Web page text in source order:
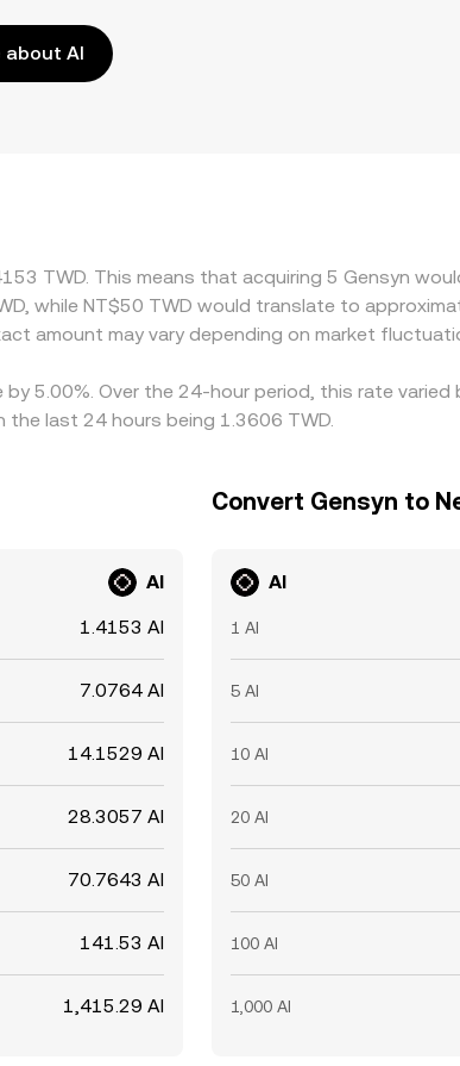
about AI
TWD. This means that acquiring 5 Gensyn
while NT$50 TWD would translate to
amount may vary depending on market
5.00%. Over the 24-hour period, this rate
the last 24 hours being 1.3606 TWD.
AI
1.4153 AI
7.0764 AI
14.1529 AI
28.3057 AI
70.7643 AI
141.53 AI
1,415.29 AI
Convert Gensyn to
AI
1 AI
5 AI
10 AI
20 AI
50 AI
100 AI
1,000 AI